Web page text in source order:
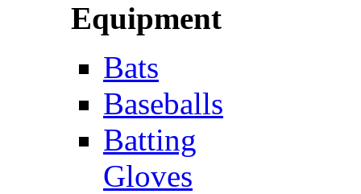
Equipment
Bats
Baseballs
Batting
Gloves